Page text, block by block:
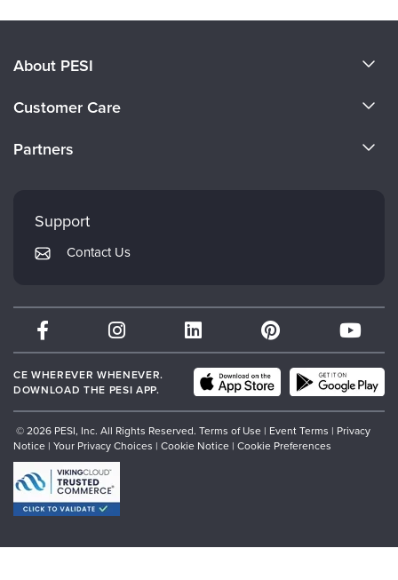
About PESI
Careers
Customer Care
Returns and Refund Policy
Subscription Preferences
Partners
PESI Publishing
Therapist.com
Partner with Us
Support
Contact Us
CE WHEREVER WHENEVER.
DOWNLOAD THE PESI APP.
© 2026 PESI, Inc. All Rights Reserved. Terms of Use | Event Terms | Privacy
Notice | Your Privacy Choices | Cookie Notice | Cookie Preferences